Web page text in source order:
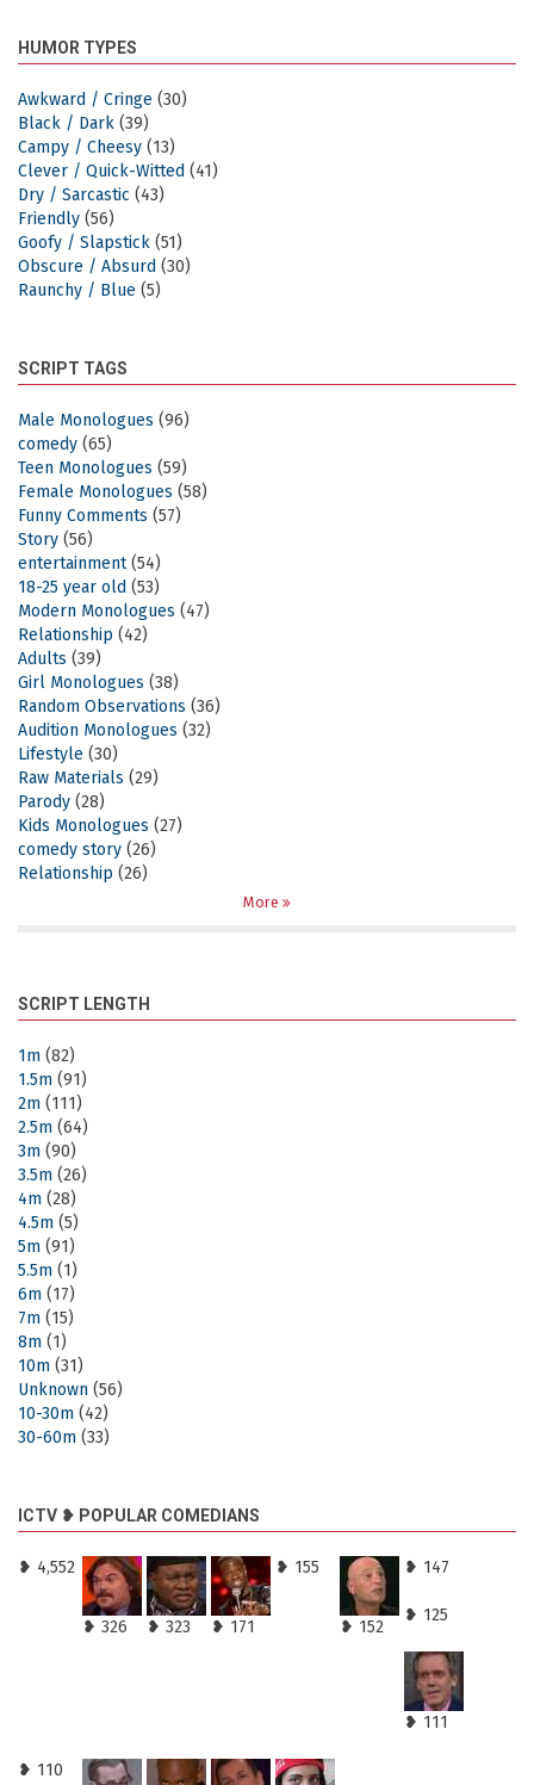
HUMOR TYPES
Awkward / Cringe (30)
Black / Dark (39)
Campy / Cheesy (13)
Clever / Quick-Witted (41)
Dry / Sarcastic (43)
Friendly (56)
Goofy / Slapstick (51)
Obscure / Absurd (30)
Raunchy / Blue (5)
SCRIPT TAGS
Male Monologues (96)
comedy (65)
Teen Monologues (59)
Female Monologues (58)
Funny Comments (57)
Story (56)
entertainment(54)
18-25 year old (53)
Modern Monologues (47)
Relationship (42)
Adults (39)
Girl Monologues (38)
Random Observations (36)
Audition Monologues (32)
Lifestyle (30)
Raw Materials (29)
Parody (28)
Kids Monologues (27)
comedy story (26)
Relationship (26)
More
SCRIPT LENGTH
1m (82)
1.5m (91)
2m (111)
2.5m (64)
3m (90)
3.5m (26)
4m (28)
4.5m (5)
5m (91)
5.5m (1)
6m (17)
7m (15)
8m (1)
10m (31)
Unknown (56)
10-30m (42)
30-60m (33)
ICTV ❥ POPULAR COMEDIANS
❥ 4,552
❥ 326 ❥ 323 ❥ 171
❥ 155
❥ 152
❥ 147
❥ 125
❥ 111
❥ 110